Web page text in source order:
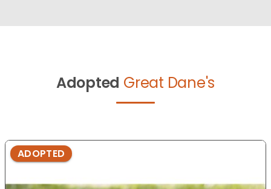
Adopted Great Dane's
ADOPTED